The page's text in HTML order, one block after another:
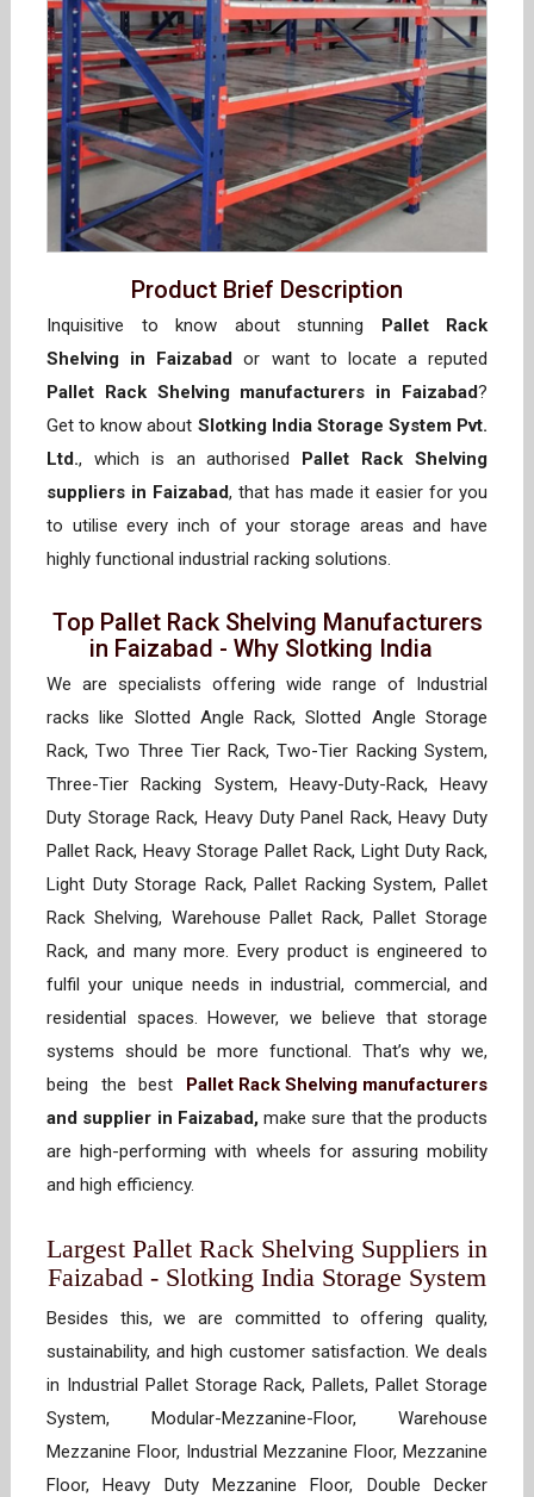
Product Brief Description
Inquisitive to know about stunning Pallet Rack
Shelving in Faizabad or want to locate a reputed
Pallet Rack Shelving manufacturers in Faizabad?
Get to know about Slotking India Storage System Pvt.
Ltd., which is an authorised Pallet Rack Shelving
suppliers in Faizabad, that has made it easier for you
to utilise every inch of your storage areas and have
highly functional industrial racking solutions.
Top Pallet Rack Shelving Manufacturers
in Faizabad - Why Slotking India
We are specialists offering wide range of Industrial
racks like Slotted Angle Rack, Slotted Angle Storage
Rack, Two Three Tier Rack, Two-Tier Racking System,
Three-Tier Racking System, Heavy-Duty-Rack, Heavy
Duty Storage Rack, Heavy Duty Panel Rack, Heavy Duty
Pallet Rack, Heavy Storage Pallet Rack, Light Duty Rack,
Light Duty Storage Rack, Pallet Racking System, Pallet
Rack Shelving, Warehouse Pallet Rack, Pallet Storage
Rack, and many more. Every product is engineered to
fulfil your unique needs in industrial, commercial, and
residential spaces. However, we believe that storage
systems should be more functional. That’s why we,
being the best Pallet Rack Shelving manufacturers
and supplier in Faizabad,make sure that the products
are high-performing with wheels for assuring mobility
and high efficiency.
Largest Pallet Rack Shelving Suppliers in
Faizabad - Slotking India Storage System
Besides this, we are committed to offering quality,
sustainability, and high customer satisfaction. We deals
in Industrial Pallet Storage Rack, Pallets, Pallet Storage
System, Modular-Mezzanine-Floor, Warehouse
Mezzanine Floor, Industrial Mezzanine Floor, Mezzanine
Floor, Heavy Duty Mezzanine Floor, Double Decker